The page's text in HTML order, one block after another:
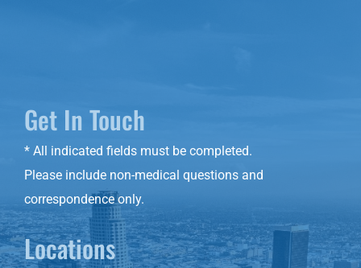
Get In Touch
* All indicated fields must be completed.
Please include non-medical questions and
correspondence only.
Locations